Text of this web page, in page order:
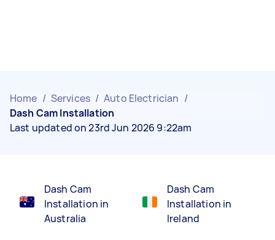
Home / Services / Auto Electrician /
Dash Cam Installation
Last updated on 23rd Jun 2026 9:22am
Dash Cam
Installation in
Australia
Dash Cam
Installation in
Ireland